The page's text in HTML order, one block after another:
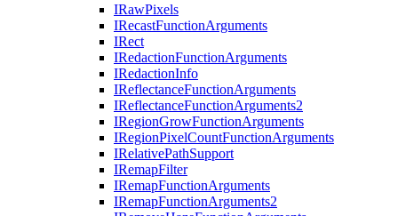
IRawPixels
IRecastFunctionArguments
IRect
IRedactionFunctionArguments
IRedactionInfo
IReflectanceFunctionArguments
IReflectanceFunctionArguments2
IRegionGrowFunctionArguments
IRegionPixelCountFunctionArguments
IRelativePathSupport
IRemapFilter
IRemapFunctionArguments
IRemapFunctionArguments2